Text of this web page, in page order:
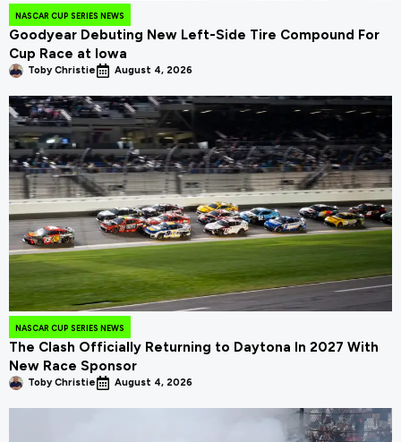
NASCAR CUP SERIES NEWS
Goodyear Debuting New Left-Side Tire Compound For
Cup Race at Iowa
Toby Christie August 4, 2026
NASCAR CUP SERIES NEWS
The Clash Officially Returning to Daytona In 2027 With
New Race Sponsor
Toby Christie August 4, 2026